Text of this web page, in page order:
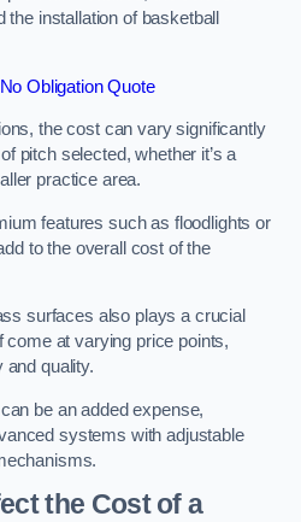
installation of basketball
Obligation Quote
the cost can vary significantly
pitch selected, whether it’s a
practice area.
features such as floodlights or
to the overall cost of the
surfaces also plays a crucial
come at varying price points,
and quality.
be an added expense,
systems with adjustable
the Cost of a